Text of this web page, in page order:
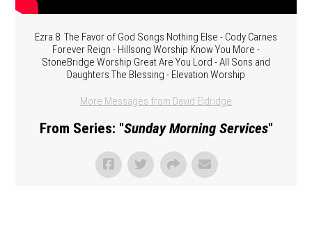
Ezra 8: The Favor of God Songs Nothing Else - Cody Carnes
Forever Reign - Hillsong Worship Know You More -
StoneBridge Worship Great Are You Lord - All Sons and
Daughters The Blessing - Elevation Worship
More Messages from David Eldridge
From Series: "Sunday Morning Services"